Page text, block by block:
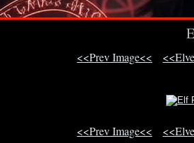
<<Prev Image<<
<<Prev Image<<